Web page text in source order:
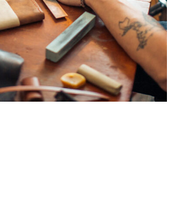
JUNE 6, 2016
ANGELNEWSNETWORK
JUNE 6, 2016
ANGELNEWSNETWORK
JUNE 6, 2016